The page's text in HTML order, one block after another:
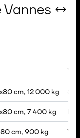
Vannes ↔
cm, 12 000 kg
cm, 7 400 kg
cm, 900 kg